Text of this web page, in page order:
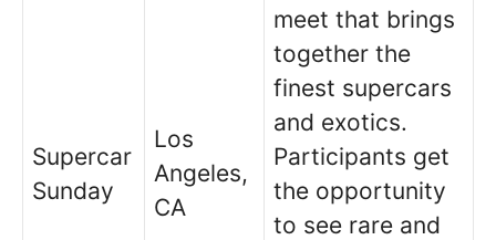
Supercar
Sunday
Los
Angeles,
CA
meet that brings
together the
finest supercars
and exotics.
Participants get
the opportunity
to see rare and